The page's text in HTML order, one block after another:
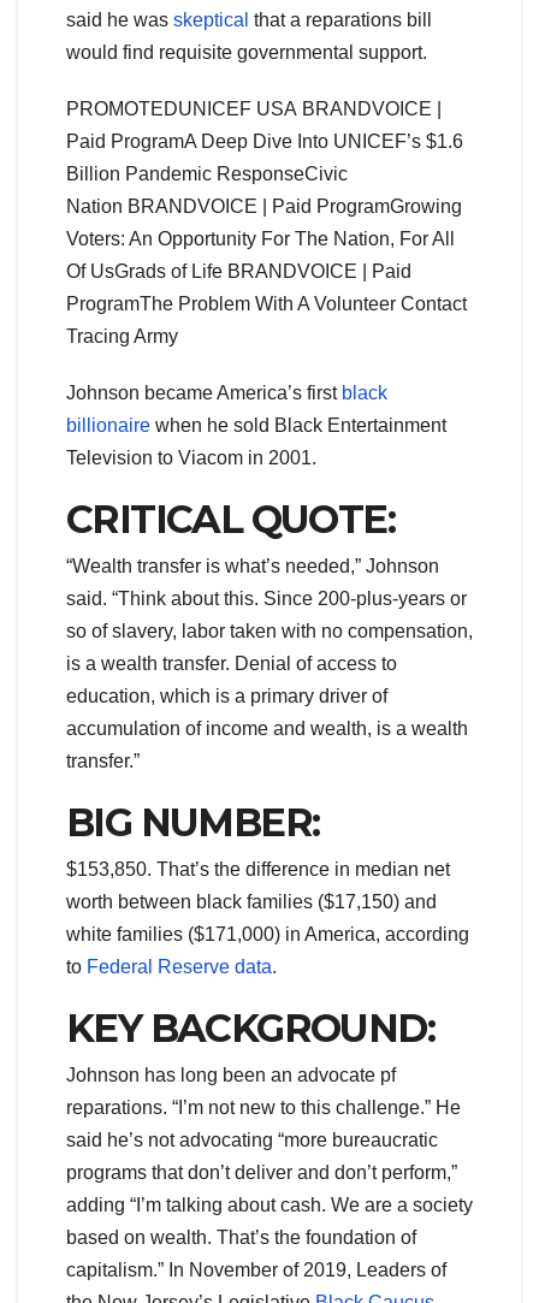
said he was skeptical that a reparations bill
would find requisite governmental support.
PROMOTEDUNICEF USA BRANDVOICE |
Paid ProgramA Deep Dive Into UNICEF’s $1.6
Billion Pandemic ResponseCivic
Nation BRANDVOICE | Paid ProgramGrowing
Voters: An Opportunity For The Nation, For All
Of UsGrads of Life BRANDVOICE | Paid
ProgramThe Problem With A Volunteer Contact
Tracing Army
Johnson became America’s first black
billionaire when he sold Black Entertainment
Television to Viacom in 2001.
CRITICAL QUOTE:
“Wealth transfer is what’s needed,” Johnson
said. “Think about this. Since 200-plus-years or
so of slavery, labor taken with no compensation,
is a wealth transfer. Denial of access to
education, which is a primary driver of
accumulation of income and wealth, is a wealth
transfer.”
BIG NUMBER:
$153,850. That’s the difference in median net
worth between black families ($17,150) and
white families ($171,000) in America, according
to Federal Reserve data.
KEY BACKGROUND:
Johnson has long been an advocate pf
reparations. “I’m not new to this challenge.” He
said he’s not advocating “more bureaucratic
programs that don’t deliver and don’t perform,”
adding “I’m talking about cash. We are a society
based on wealth. That’s the foundation of
capitalism.” In November of 2019, Leaders of